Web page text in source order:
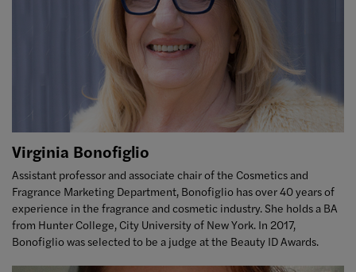
Virginia Bonofiglio
Assistant professor and associate chair of the Cosmetics and
Fragrance Marketing Department, Bonofiglio has over 40 years of
experience in the fragrance and cosmetic industry. She holds a BA
from Hunter College, City University of New York. In 2017,
Bonofiglio was selected to be a judge at the Beauty ID Awards.